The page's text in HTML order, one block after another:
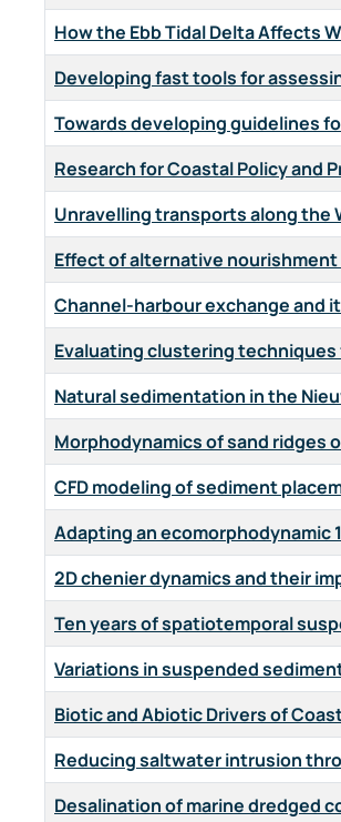
How the Ebb Tidal Delta Affects
Developing fast tools for
Towards developing guidelines
Research for Coastal Policy and
Unravelling transports along the
Effect of alternative
Channel-harbour exchange and
Evaluating clustering
Natural sedimentation in the
Morphodynamics of sand ridges
CFD modeling of sediment
Adapting an ecomorphodynamic
2D chenier dynamics and their
Ten years of spatiotemporal
Variations in suspended
Biotic and Abiotic Drivers of
Reducing saltwater intrusion
Desalination of marine dredged